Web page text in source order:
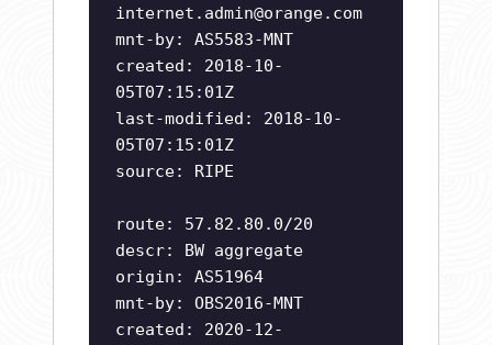
internet.admin@orange.com
mnt-by: AS5583-MNT
created: 2018-10-
05T07:15:01Z
last-modified: 2018-10-
05T07:15:01Z
source: RIPE
route: 57.82.80.0/20
descr: BW aggregate
origin: AS51964
mnt-by: OBS2016-MNT
created: 2020-12-